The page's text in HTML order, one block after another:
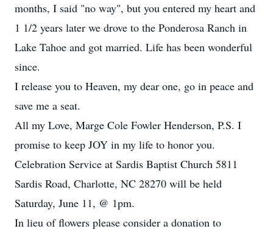
months, I said "no way", but you entered my heart and
1 1/2 years later we drove to the Ponderosa Ranch in
Lake Tahoe and got married. Life has been wonderful
since.
I release you to Heaven, my dear one, go in peace and
save me a seat.
All my Love, Marge Cole Fowler Henderson, P.S. I
promise to keep JOY in my life to honor you.
Celebration Service at Sardis Baptist Church 5811
Sardis Road, Charlotte, NC 28270 will be held
Saturday, June 11, @ 1pm.
In lieu of flowers please consider a donation to